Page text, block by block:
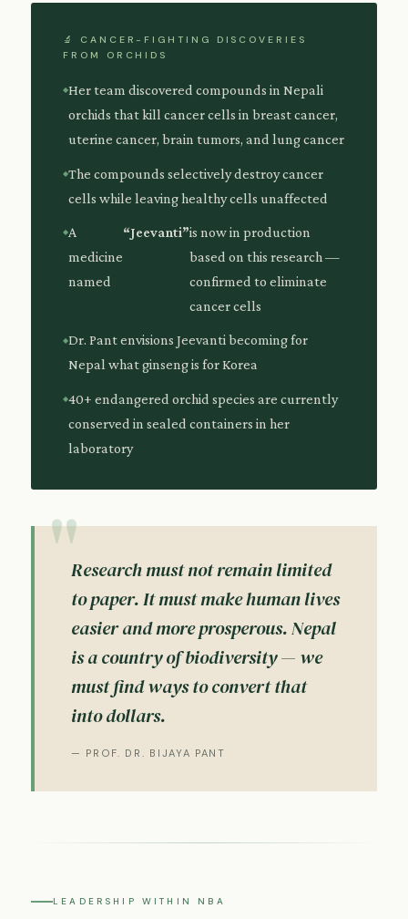
🔬 CANCER-FIGHTING DISCOVERIES
FROM ORCHIDS
Her team discovered compounds in Nepali
orchids that kill cancer cells in breast cancer,
uterine cancer, brain tumors, and lung cancer
The compounds selectively destroy cancer
cells while leaving healthy cells unaffected
A
medicine
named
“Jeevanti”is now in production
based on this research —
confirmed to eliminate
cancer cells
Dr. Pant envisions Jeevanti becoming for
Nepal what ginseng is for Korea
40+ endangered orchid species are currently
conserved in sealed containers in her
laboratory
Research must not remain limited
to paper. It must make human lives
easier and more prosperous. Nepal
is a country of biodiversity — we
must find ways to convert that
into dollars.
— PROF. DR. BIJAYA PANT
LEADERSHIP WITHIN NBA